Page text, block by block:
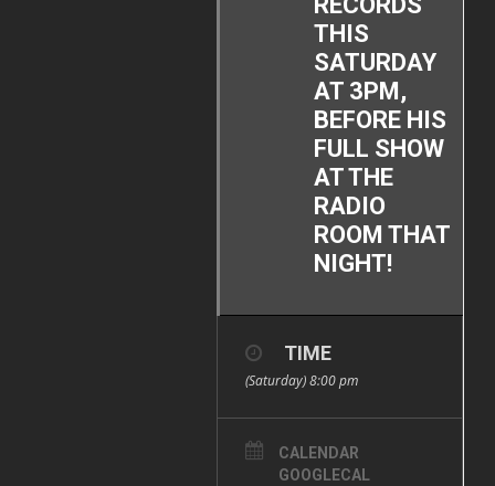
THIS
SATURDAY
AT 3PM,
BEFORE HIS
FULL SHOW
AT THE
RADIO
ROOM THAT
NIGHT!
TIME
(Saturday) 8:00 pm
CALENDAR
GOOGLECAL